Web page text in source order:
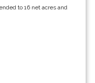
to 16 net acres and